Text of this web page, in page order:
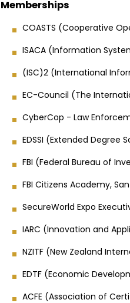
Memberships
COASTS (Cooperative
ISACA (Information
(ISC)2 (International
EC-Council (The
CyberCop - Law
EDSSI (Extended Degree
FBI (Federal Bureau of
FBI Citizens Academy,
SecureWorld Expo
IARC (Innovation and
NZITF (New Zealand
EDTF (Economic
ACFE (Association of